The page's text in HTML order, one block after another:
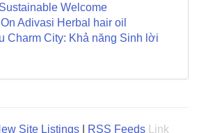
Welcome
Adivasi Herbal hair oil
Charm City: Khả năng Sinh lời
Site Listings RSS Feeds Link